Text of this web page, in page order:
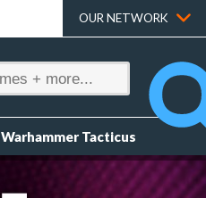
OUR NETWORK
Warhammer Tacticus